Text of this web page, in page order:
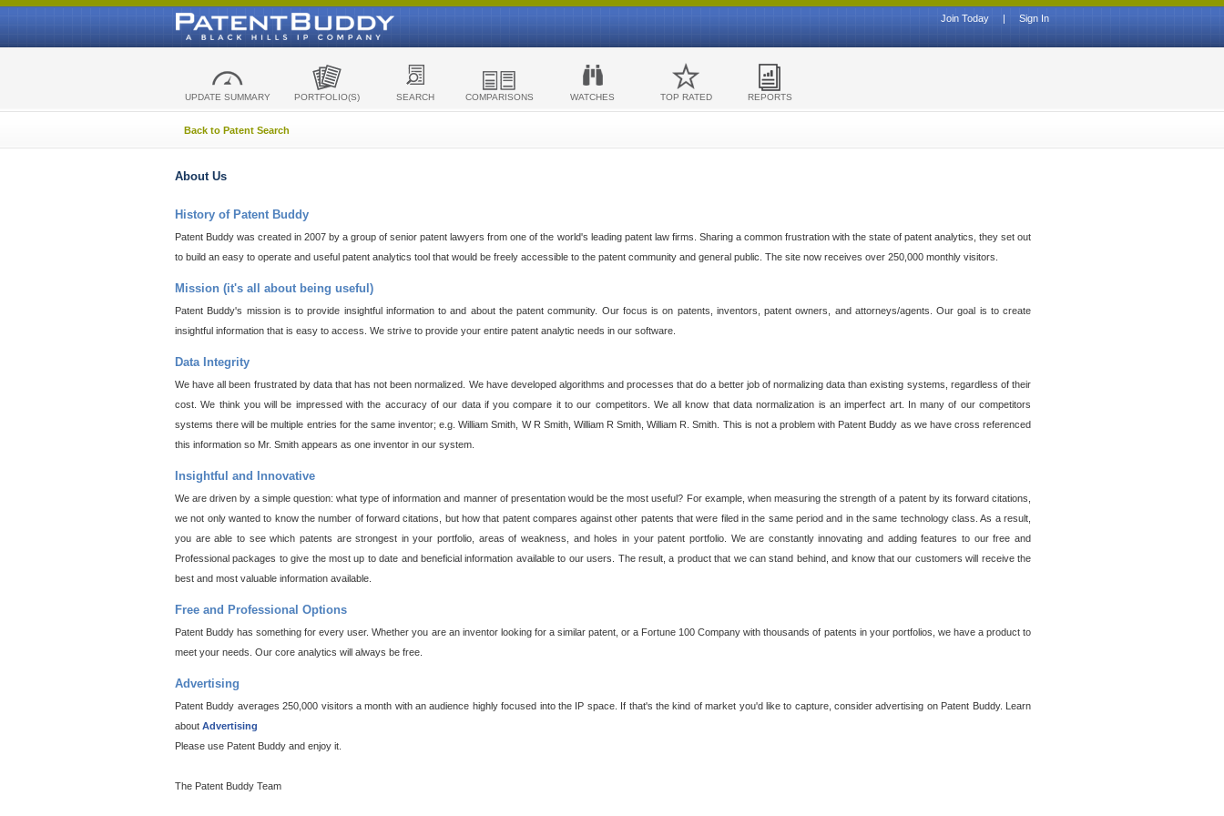
Sign In
|
Join Today
UPDATE SUMMARY PORTFOLIO(S) SEARCH COMPARISONS WATCHES TOP RATED REPORTS
Back to Patent Search
About Us
History of Patent Buddy
Patent Buddy was created in 2007 by a group of senior patent lawyers from one of the world's leading patent law firms. Sharing a common frustration with the state of patent analytics, they set out
to build an easy to operate and useful patent analytics tool that would be freely accessible to the patent community and general public. The site now receives over 250,000 monthly visitors.
Mission (it's all about being useful)
Patent Buddy's mission is to provide insightful information to and about the patent community. Our focus is on patents, inventors, patent owners, and attorneys/agents. Our goal is to create
insightful information that is easy to access. We strive to provide your entire patent analytic needs in our software.
Data Integrity
We have all been frustrated by data that has not been normalized. We have developed algorithms and processes that do a better job of normalizing data than existing systems, regardless of their
cost. We think you will be impressed with the accuracy of our data if you compare it to our competitors. We all know that data normalization is an imperfect art. In many of our competitors
systems there will be multiple entries for the same inventor; e.g. William Smith, W R Smith, William R Smith, William R. Smith. This is not a problem with Patent Buddy as we have cross referenced
this information so Mr. Smith appears as one inventor in our system.
Insightful and Innovative
We are driven by a simple question: what type of information and manner of presentation would be the most useful? For example, when measuring the strength of a patent by its forward citations,
we not only wanted to know the number of forward citations, but how that patent compares against other patents that were filed in the same period and in the same technology class. As a result,
you are able to see which patents are strongest in your portfolio, areas of weakness, and holes in your patent portfolio. We are constantly innovating and adding features to our free and
Professional packages to give the most up to date and beneficial information available to our users. The result, a product that we can stand behind, and know that our customers will receive the
best and most valuable information available.
Free and Professional Options
Patent Buddy has something for every user. Whether you are an inventor looking for a similar patent, or a Fortune 100 Company with thousands of patents in your portfolios, we have a product to
meet your needs. Our core analytics will always be free.
Advertising
Patent Buddy averages 250,000 visitors a month with an audience highly focused into the IP space. If that's the kind of market you'd like to capture, consider advertising on Patent Buddy. Learn
about Advertising
Please use Patent Buddy and enjoy it.
The Patent Buddy Team